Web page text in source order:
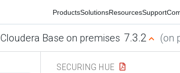
ProductsSolutionsResourcesSupport
Cloudera Base on premises 7.3.2 (on
SECURING HUE